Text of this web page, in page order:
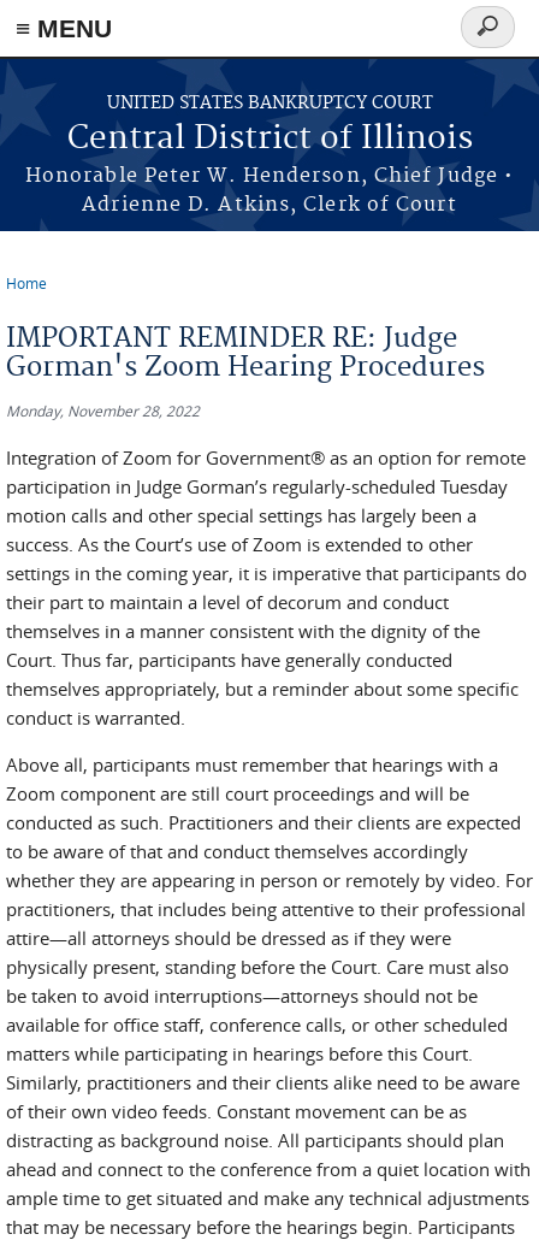
≡ MENU
Skip to main content
UNITED STATES BANKRUPTCY COURT
Central District of Illinois
Honorable Peter W. Henderson, Chief Judge •
Adrienne D. Atkins, Clerk of Court
Search
form
Home
IMPORTANT REMINDER RE: Judge
Gorman's Zoom Hearing Procedures
Monday, November 28, 2022
Integration of Zoom for Government® as an option for remote
participation in Judge Gorman’s regularly-scheduled Tuesday
motion calls and other special settings has largely been a
success. As the Court’s use of Zoom is extended to other
settings in the coming year, it is imperative that participants do
their part to maintain a level of decorum and conduct
themselves in a manner consistent with the dignity of the
Court. Thus far, participants have generally conducted
themselves appropriately, but a reminder about some specific
conduct is warranted.
Above all, participants must remember that hearings with a
Zoom component are still court proceedings and will be
conducted as such. Practitioners and their clients are expected
to be aware of that and conduct themselves accordingly
whether they are appearing in person or remotely by video. For
practitioners, that includes being attentive to their professional
attire—all attorneys should be dressed as if they were
physically present, standing before the Court. Care must also
be taken to avoid interruptions—attorneys should not be
available for office staff, conference calls, or other scheduled
matters while participating in hearings before this Court.
Similarly, practitioners and their clients alike need to be aware
of their own video feeds. Constant movement can be as
distracting as background noise. All participants should plan
ahead and connect to the conference from a quiet location with
ample time to get situated and make any technical adjustments
that may be necessary before the hearings begin. Participants